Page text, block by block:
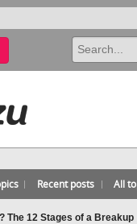
Recent posts All
? The 12 Stages of a Breakup